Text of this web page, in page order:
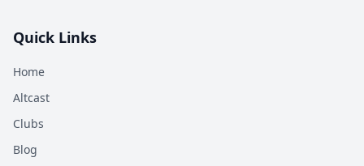
Quick Links
Home
Altcast
Clubs
Blog